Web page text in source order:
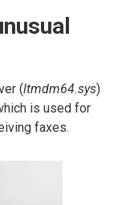
(ltmdm64.sys)
is used for
faxes.